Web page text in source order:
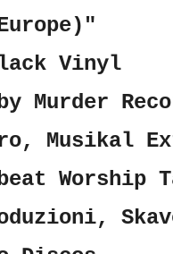
Vinyl
Murder
Musikal
Worship